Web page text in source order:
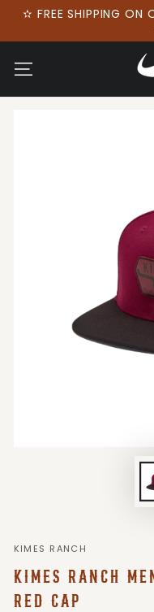
SKIP TO
✫ FREE SHIPPING ON
KIMES RANCH
KIMES RANCH
RED CAP